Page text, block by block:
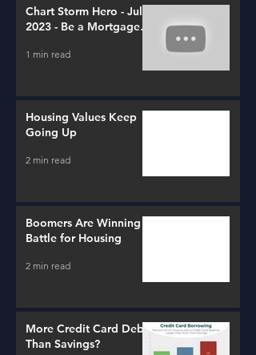
Chart Storm Hero - July
2023 - Be a Mortgage
1 min read
Housing Values Keep
Going Up
2 min read
Boomers Are Winning a
Battle for Housing
2 min read
More Credit Card Debt
Than Savings?